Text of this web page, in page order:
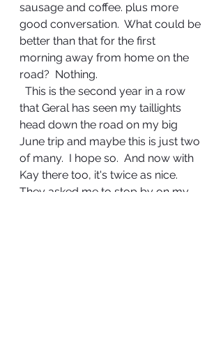
sausage and coffee. plus more
good conversation.  What could be
better than that for the first
morning away from home on the
road?  Nothing.
that Geral has seen my taillights
head down the road on my big
June trip and maybe this is just two
of many.  I hope so.  And now with
Kay there too, it's twice as nice.
They asked me to stop by on my